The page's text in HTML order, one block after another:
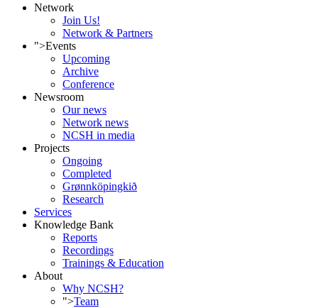
Network
Join Us!
Network & Partners
">Events
Upcoming
Archive
Conference
Newsroom
Our news
Network news
NCSH in media
Projects
Ongoing
Completed
Grønnköpingkið
Research
Services
Knowledge Bank
Reports
Recordings
Trainings & Education
About
Why NCSH?
">Team